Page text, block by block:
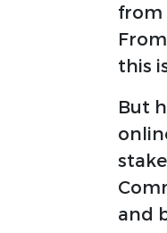
from
this
But
and